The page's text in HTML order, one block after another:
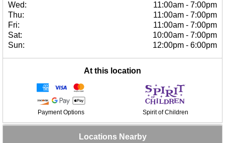
Wed:
11:00am - 7:00pm
Thu:
11:00am - 7:00pm
Fri:
11:00am - 7:00pm
Sat:
10:00am - 7:00pm
Sun:
12:00pm - 6:00pm
At this location
Payment Options Spirit of Children
Locations Nearby